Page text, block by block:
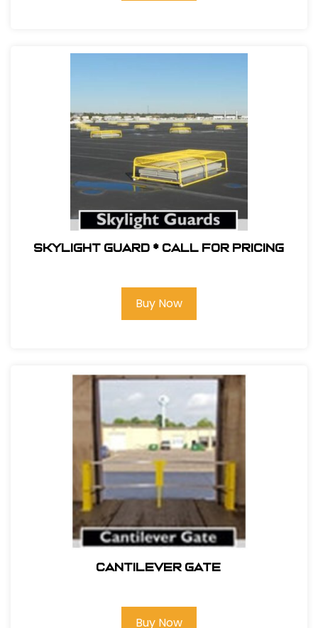
Skylight Guard * Call For Pricing
Buy Now
Cantilever Gate
Buy Now